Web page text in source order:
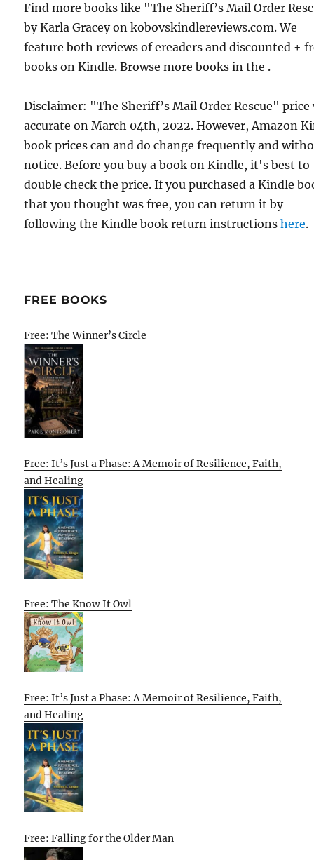
Find more books like "The Sheriff’s Mail Order
by Karla Gracey on kobovskindlereviews.com. We
feature both reviews of ereaders and discounted +
books on Kindle. Browse more books in the .
Disclaimer: "The Sheriff’s Mail Order Rescue" price
accurate on March 04th, 2022. However, Amazon
book prices can and do change frequently and
notice. Before you buy a book on Kindle, it's best to
double check the price. If you purchased a Kindle
that you thought was free, you can return it by
following the Kindle book return instructionshere.
FREE BOOKS
Free: The Winner’s Circle
Free: It’s Just a Phase: A Memoir of Resilience, Faith,
and Healing
Free: The Know It Owl
Free: It’s Just a Phase: A Memoir of Resilience, Faith,
and Healing
Free: Falling for the Older Man